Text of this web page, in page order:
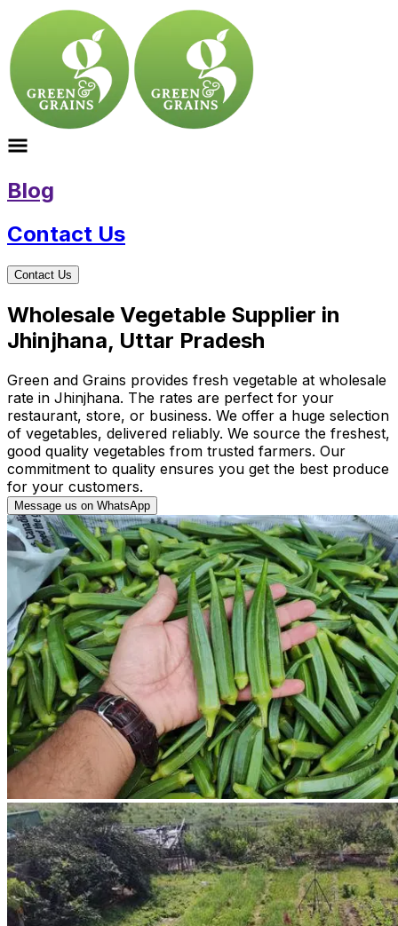
Blog
Contact Us
Contact Us
Wholesale Vegetable Supplier in
Jhinjhana, Uttar Pradesh
Green and Grains provides fresh vegetable at wholesale
rate in Jhinjhana. The rates are perfect for your
restaurant, store, or business. We offer a huge selection
of vegetables, delivered reliably. We source the freshest,
good quality vegetables from trusted farmers. Our
commitment to quality ensures you get the best produce
for your customers.
Message us on WhatsApp